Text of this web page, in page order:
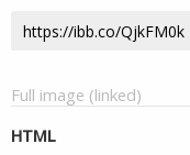
Full image (linked)
HTML